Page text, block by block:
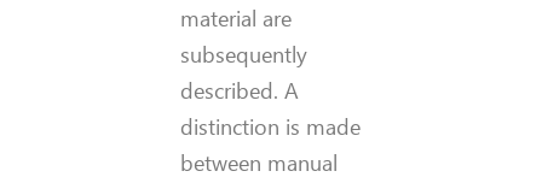
material are
subsequently
described. A
distinction is made
between manual